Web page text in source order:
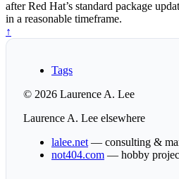
after Red Hat’s standard package
in a reasonable timeframe.
↑
Tags
© 2026 Laurence A. Lee
Laurence A. Lee elsewhere
lalee.net — consulting &
not404.com — hobby